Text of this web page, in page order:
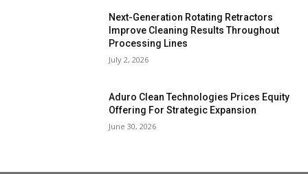
Next-Generation Rotating Retractors
Improve Cleaning Results Throughout
Processing Lines
July 2, 2026
Aduro Clean Technologies Prices Equity
Offering For Strategic Expansion
June 30, 2026